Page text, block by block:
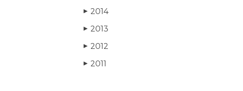
▶ 2014
▶ 2013
▶ 2012
▶ 2011